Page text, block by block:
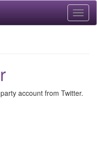
account from Twitter.